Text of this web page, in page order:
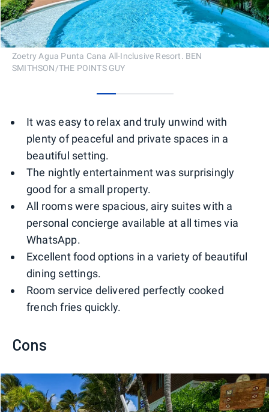
Zoetry Agua Punta Cana All-Inclusive Resort. BEN
SMITHSON/THE POINTS GUY
It was easy to relax and truly unwind with
plenty of peaceful and private spaces in a
beautiful setting.
The nightly entertainment was surprisingly
good for a small property.
All rooms were spacious, airy suites with a
personal concierge available at all times via
WhatsApp.
Excellent food options in a variety of beautiful
dining settings.
Room service delivered perfectly cooked
french fries quickly.
Cons